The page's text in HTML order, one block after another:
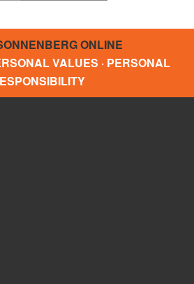
ONLINE
VALUES · PERSONAL